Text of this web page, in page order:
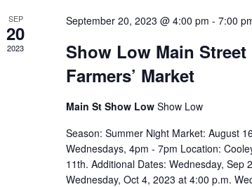
SEP
20
2023
September 20, 2023 @ 4:00 pm - 7:00
Show Low Main
Farmers’ Market
Main St Show Low Show Low
Season: Summer Night Market: August
Wednesdays, 4pm - 7pm Location:
11th. Additional Dates: Wednesday, Sep
Wednesday, Oct 4, 2023 at 4:00 p.m.